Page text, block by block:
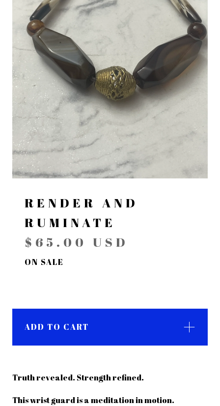
RENDER AND
RUMINATE
$ 65.00 USD
ON SALE
ADD TO CART
Truth revealed. Strength refined.
This wrist guard is a meditation in motion.